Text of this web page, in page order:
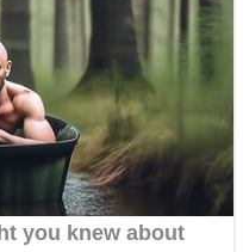
and Football